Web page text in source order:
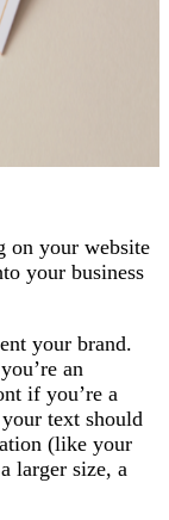
on your website
your business
your brand.
an
if you’re a
text should
(like your
larger size, a